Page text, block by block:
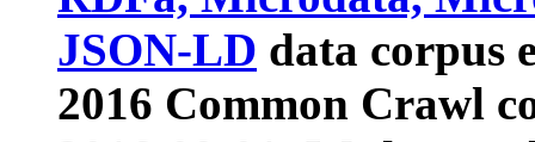
JSON-LD data corpus
2016 Common Crawl